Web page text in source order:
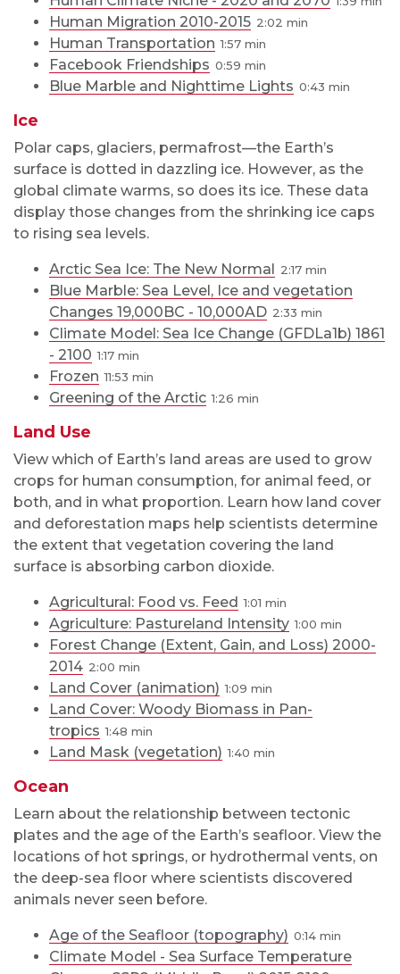
Human Migration 2010-2015 2:02
Human Transportation 1:57
Facebook Friendships 0:59
Blue Marble and Nighttime Lights 0:43
Ice
Polar caps, glaciers, permafrost—the Earth’s
surface is dotted in dazzling ice. However, as the
global climate warms, so does its ice. These data
display those changes from the shrinking ice caps
to rising sea levels.
Arctic Sea Ice: The New Normal 2:17
Blue Marble: Sea Level, Ice and vegetation
Changes 19,000BC - 10,000AD 2:33
Climate Model: Sea Ice Change (GFDLa1b) 1861
- 2100 1:17
Frozen 11:53
Greening of the Arctic 1:26
Land Use
View which of Earth’s land areas are used to grow
crops for human consumption, for animal feed, or
both, and in what proportion. Learn how land cover
and deforestation maps help scientists determine
the extent that vegetation covering the land
surface is absorbing carbon dioxide.
Agricultural: Food vs. Feed 1:01
Agriculture: Pastureland Intensity 1:00
Forest Change (Extent, Gain, and Loss) 2000-
2014 2:00
Land Cover (animation) 1:09
Land Cover: Woody Biomass in Pan-
tropics 1:48
Land Mask (vegetation) 1:40
Ocean
Learn about the relationship between tectonic
plates and the age of the Earth’s seafloor. View the
locations of hot springs, or hydrothermal vents, on
the deep-sea floor where scientists discovered
animals never seen before.
Age of the Seafloor (topography) 0:14
Climate Model - Sea Surface Temperature